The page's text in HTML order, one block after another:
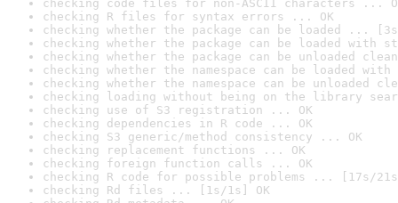
checking code files for non-ASCII characters ...
checking R files for syntax errors ... OK
checking whether the package can be loaded ...
checking whether the package can be loaded with
checking whether the package can be unloaded
checking whether the namespace can be loaded
checking whether the namespace can be unloaded
checking loading without being on the library
checking use of S3 registration ... OK
checking dependencies in R code ... OK
checking S3 generic/method consistency ... OK
checking replacement functions ... OK
checking foreign function calls ... OK
checking R code for possible problems ... [17s/
checking Rd files ... [1s/1s] OK